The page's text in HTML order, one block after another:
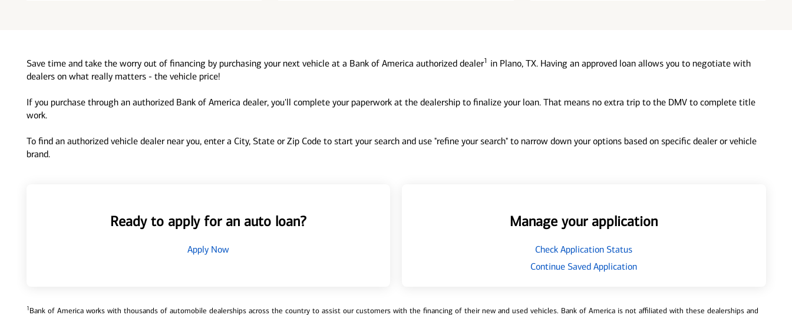
Save time and take the worry out of financing by purchasing your next vehicle at a Bank of America authorized dealer1 in Plano, TX. Having an approved loan allows you to negotiate with
dealers on what really matters - the vehicle price!
If you purchase through an authorized Bank of America dealer, you'll complete your paperwork at the dealership to finalize your loan. That means no extra trip to the DMV to complete title
work.
To find an authorized vehicle dealer near you, enter a City, State or Zip Code to start your search and use "refine your search" to narrow down your options based on specific dealer or vehicle
brand.
Ready to apply for an auto loan?
Apply Now
Manage your application
Check Application Status
Continue Saved Application
1Bank of America works with thousands of automobile dealerships across the country to assist our customers with the financing of their new and used vehicles. Bank of America is not affiliated with these dealerships and